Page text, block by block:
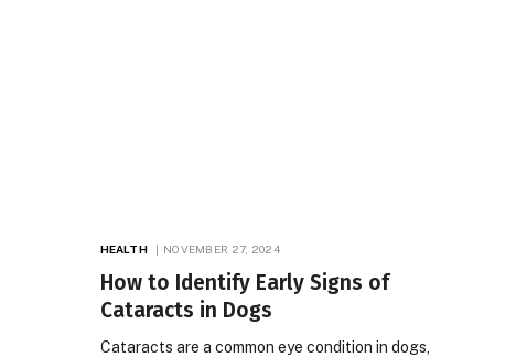
HEALTH NOVEMBER 27, 2024
How to Identify Early Signs of
Cataracts in Dogs
Cataracts are a common eye condition in dogs,